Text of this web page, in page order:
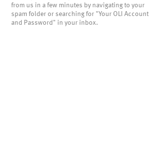
from us in a few minutes by navigating to your
spam folder or searching for "Your OLI Account
and Password" in your inbox.